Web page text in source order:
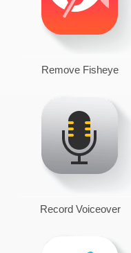
Remove Fisheye
Record Voiceover